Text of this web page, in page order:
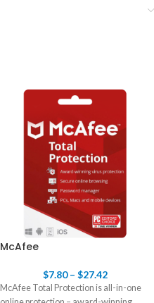
McAfee
$7.80 – $27.42
McAfee Total Protection is all-in-one